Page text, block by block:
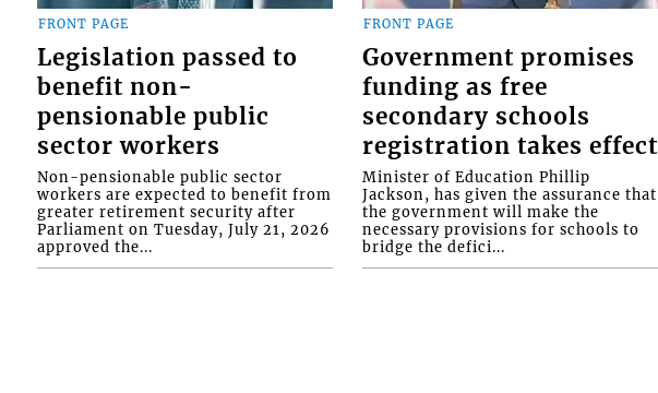
FRONT PAGE
Legislation passed to
benefit non-
pensionable public
sector workers
Non-pensionable public sector
workers are expected to benefit from
greater retirement security after
Parliament on Tuesday, July 21, 2026
approved the...
FRONT PAGE
Government promises
funding as free
secondary schools
registration takes effect
Minister of Education Phillip
Jackson, has given the assurance that
the government will make the
necessary provisions for schools to
bridge the defici...